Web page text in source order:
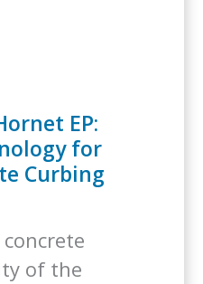
EP:
for
Curbing
of the